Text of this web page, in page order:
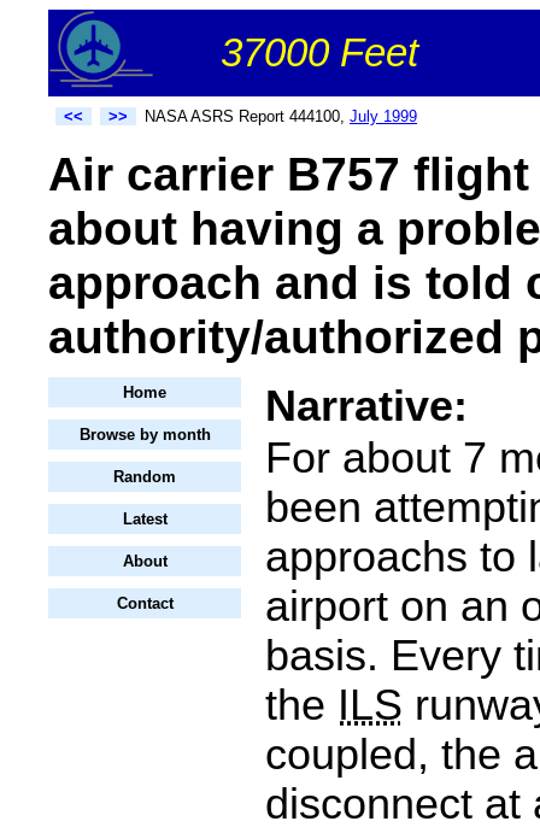
37000 Feet
<< >> NASA ASRS Report 444100, July 1999
Air carrier B757
about having a
approach and is told
authority/authorized
Home
Browse by month
Random
Latest
About
Contact
Narrative:
For about 7
been
approachs to
airport on an
basis. Every
the ILS
coupled, the
disconnect